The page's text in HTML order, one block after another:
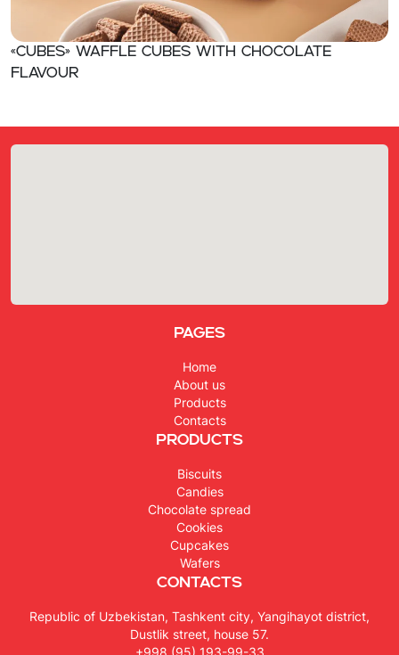
«CUBES» Waffle cubes with chocolate
flavour
Pages
Home
About us
Products
Contacts
Products
Biscuits
Candies
Chocolate spread
Cookies
Cupcakes
Wafers
Contacts
Republic of Uzbekistan, Tashkent city, Yangihayot district,
Dustlik street, house 57.
+998 (95) 193-99-33